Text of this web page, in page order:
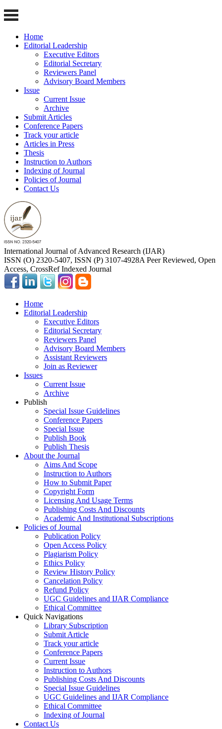
Home
Editorial Leadership
Executive Editors
Editorial Secretary
Reviewers Panel
Advisory Board Members
Issue
Current Issue
Archive
Submit Articles
Conference Papers
Track your article
Articles in Press
Thesis
Instruction to Authors
Indexing of Journal
Policies of Journal
Contact Us
International Journal of Advanced Research (IJAR)
ISSN (O) 2320-5407, ISSN (P) 3107-4928A Peer Reviewed, Open
Access, CrossRef Indexed Journal
Home
Editorial Leadership
Executive Editors
Editorial Secretary
Reviewers Panel
Advisory Board Members
Assistant Reviewers
Join as Reviewer
Issues
Current Issue
Archive
Publish
Special Issue Guidelines
Conference Papers
Special Issue
Publish Book
Publish Thesis
About the Journal
Aims And Scope
Instruction to Authors
How to Submit Paper
Copyright Form
Licensing And Usage Terms
Publishing Costs And Discounts
Academic And Institutional Subscriptions
Policies of Journal
Publication Policy
Open Access Policy
Plagiarism Policy
Ethics Policy
Review History Policy
Cancelation Policy
Refund Policy
UGC Guidelines and IJAR Compliance
Ethical Committee
Quick Navigations
Library Subscription
Submit Article
Track your article
Conference Papers
Current Issue
Instruction to Authors
Publishing Costs And Discounts
Special Issue Guidelines
UGC Guidelines and IJAR Compliance
Ethical Committee
Indexing of Journal
Contact Us